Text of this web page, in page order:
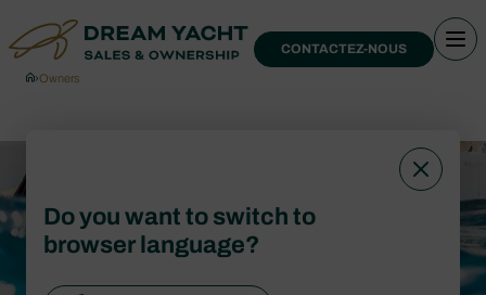
CONTACTEZ-NOUS
›Owners
CONTACTEZ-NOUS
Do you want to switch to
browser language?